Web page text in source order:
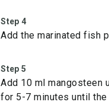
Step 4
Add the marinated fish
Step 5
Add 10 ml mangosteen
for 5-7 minutes until